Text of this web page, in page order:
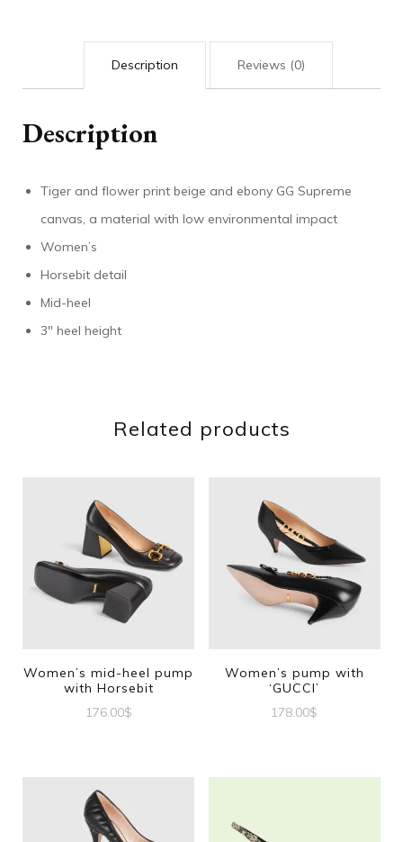
Description Reviews (0)
Description
Tiger and flower print beige and ebony GG Supreme
canvas, a material with low environmental impact
Women’s
Horsebit detail
Mid-heel
3″ heel height
Related products
Women’s mid-heel pump
with Horsebit
176.00$
has
multiple
Women’s pump with
‘GUCCI’
178.00$